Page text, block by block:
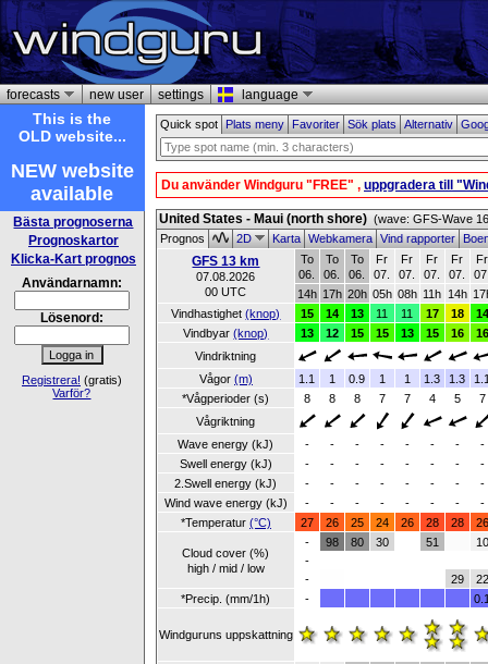
forecasts new user settings language
This is the
OLD website...
NEW website
available
Bästa prognoserna
Prognoskartor
Klicka-Kart prognos
Användarnamn:
Lösenord:
Registrera! (gratis)
Varför?
Quick spot Plats menyFavoriterSök platsAlternativ
Du använder Windguru "FREE" , uppgradera till
United States - Maui (north shore) (wave: GFS-Wave
Prognos
2D KartaWebkameraVind rapporter
GFS 13 km
07.08.2026
00 UTC
To
06.
To
06.
To
06.
Fr
07.
Fr
07.
Fr
07.
Fr
07.
Fr
14h 17h 20h 05h 08h 11h 14h
Vindhastighet(knop) 15 14 13 11 11 17 18
14
Vindbyar(knop) 13 12 15 15 13 15 16
16
Vindriktning
Vågor (m) 1.1 1 0.9 1 1 1.3 1.3
*Vågperioder (s)
8 8 8 7 7 4 5
7
Vågriktning
Wave energy (kJ)
- - - - - - -
-
Swell energy (kJ)
- - - - - - -
-
2.Swell energy (kJ)
- - - - - - -
-
Wind wave energy (kJ)
- - - - - - -
-
*Temperatur (°C) 27 26 25 24 26 28 28 26
Cloud cover (%)
high / mid / low
-
-
-
98 80 30 51
29
10
22
*Precip. (mm/1h)
-
Windguruns uppskattning